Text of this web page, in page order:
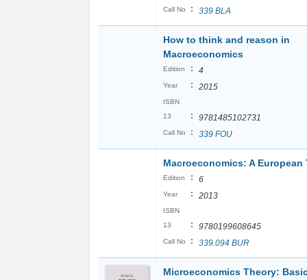
Call No : 339 BLA
How to think and reason in
Macroeconomics
Edition : 4
Year : 2015
ISBN
13
: 9781485102731
Call No : 339 FOU
Macroeconomics: A European
Edition : 6
Year : 2013
ISBN
13
: 9780199608645
Call No : 339.094 BUR
Microeconomics Theory: